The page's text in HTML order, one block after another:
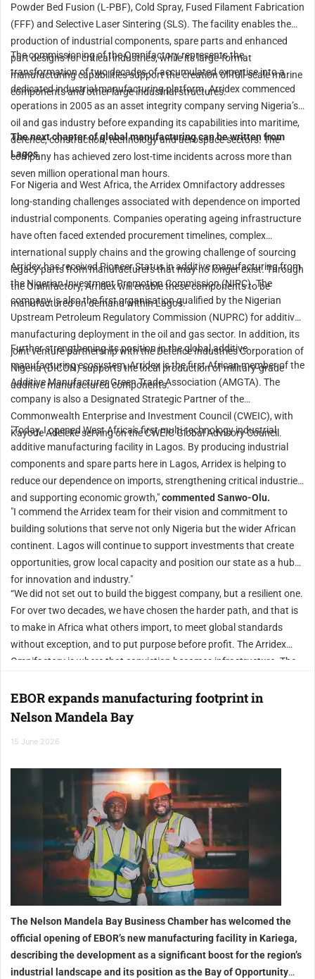
Powder Bed Fusion (L-PBF), Cold Spray, Fused Filament Fabrication
(FFF) and Selective Laser Sintering (SLS). The facility enables the
production of industrial components, spare parts and enhanced
part designs for critical industries, while its large-format
manufacturing capabilities support the creation of full-scale marine
components and other large industrial structures.
The commissioning of the Omnifactory represents the
transformation of two decades of accumulated expertise into a
dedicated industrial manufacturing platform. Arridex commenced
operations in 2005 as an asset integrity company serving Nigeria’s
oil and gas industry before expanding its capabilities into maritime,
defence, construction, technology and aerospace sectors. The
company has achieved zero lost-time incidents across more than
seven million operational man hours.
The next chapter of global manufacturing can be written from
Lagos
For Nigeria and West Africa, the Arridex Omnifactory addresses
long-standing challenges associated with dependence on imported
industrial components. Companies operating ageing infrastructure
have often faced extended procurement timelines, complex
international supply chains and the growing challenge of sourcing
legacy parts from manufacturers that may no longer exist. Through
the Omnifactory, Arridex will enable these components to be
manufactured on demand within Lagos.
Arridex has received Pioneer Status in additive manufacturing from
the Nigerian Investment Promotion Commission (NIPC). The
company is also the first organisation qualified by the Nigerian
Upstream Petroleum Regulatory Commission (NUPRC) for additive
manufacturing deployment in the oil and gas sector. In addition, its
joint venture partnership with the Defence Industries Corporation of
Nigeria (DICON) supports the local production of military-grade
additive manufactured components.
Further strengthening its position in the global additive
manufacturing ecosystem, Arridex is the first African member of the
Additive Manufacturer Green Trade Association (AMGTA). The
company is also a Designated Strategic Partner of the
Commonwealth Enterprise and Investment Council (CWEIC), with
Kayode Adeleke serving on the CWEIC Global Advisory Council.
"Today, I opened West Africa's first multi-technology industrial
additive manufacturing facility in Lagos. By producing industrial
components and spare parts here in Lagos, Arridex is helping to
reduce our dependence on imports, strengthening critical industries
and supporting economic growth,"commented Sanwo-Olu.
"I commend the Arridex team for their vision and commitment to
building solutions that serve not only Nigeria but the wider African
continent. Lagos will continue to support investments that create
opportunities, grow local capacity and position our state as a hub
for innovation and industry."
“We did not set out to build the biggest company, but a resilient one.
For over two decades, we have chosen the harder path, and that is
to make in Africa what others import, to meet global standards
without exception, and to put purpose before profit. The Arridex
Omnifactory is where that conviction becomes infrastructure. The
stopping here. By the first quarter of 2027, we will commission the
Arridex Mega Omnifactory, which will stand among the largest
The next chapter of global manufacturing can be written from
EBOR expands manufacturing footprint in
Nelson Mandela Bay
15 June 2026
The Nelson Mandela Bay Business Chamber has welcomed the
official opening of EBOR’s new manufacturing facility in Kariega,
describing the development as a significant boost for the region’s
industrial landscape and its position as the Bay of Opportunity